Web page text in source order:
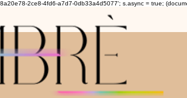
2ce8-4fd6-a7d7-0db33a4d5077'; s.async = true;